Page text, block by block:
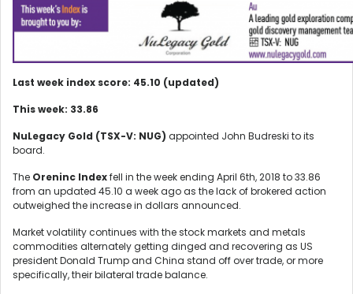
Last week index score: 45.10 (updated)
This week: 33.86
NuLegacy Gold (TSX-V: NUG) appointed John Budreski to its
board.
The Oreninc Indexfell in the week ending April 6th, 2018 to 33.86
from an updated 45.10 a week ago as the lack of brokered action
outweighed the increase in dollars announced.
Market volatility continues with the stock markets and metals
commodities alternately getting dinged and recovering as US
president Donald Trump and China stand off over trade, or more
specifically, their bilateral trade balance.